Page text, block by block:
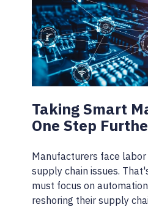
Taking Smart
One Step
Manufacturers face labor
supply chain issues.
must focus on
reshoring their supply